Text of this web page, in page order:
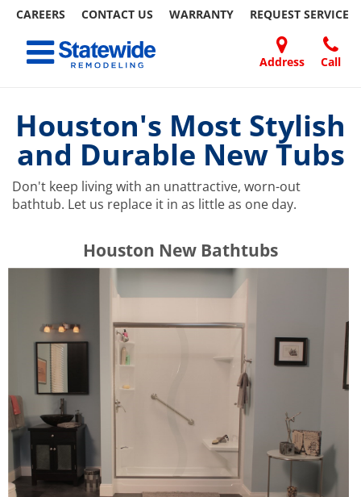
CAREERS CONTACT US WARRANTY REQUEST SERVICE
content
Address Call
Toggle navigation
FRIEND
Houston's Most Stylish
and Durable New Tubs
Don't keep living with an unattractive, worn-out
bathtub. Let us replace it in as little as one day.
​​​​Houston New Bathtubs